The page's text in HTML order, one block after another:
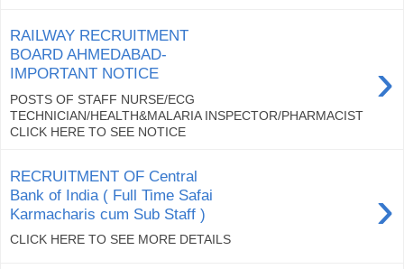
RAILWAY RECRUITMENT
BOARD AHMEDABAD-
IMPORTANT NOTICE
›
POSTS OF STAFF NURSE/ECG
TECHNICIAN/HEALTH&MALARIA INSPECTOR/PHARMACIST
CLICK HERE TO SEE NOTICE
RECRUITMENT OF Central
Bank of India ( Full Time Safai
Karmacharis cum Sub Staff )
›
CLICK HERE TO SEE MORE DETAILS